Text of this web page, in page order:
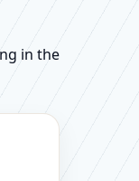
in the